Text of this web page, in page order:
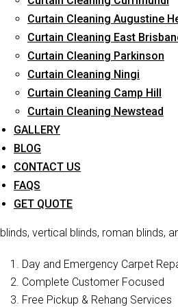
Curtain Cleaning Augustine
Curtain Cleaning East
Curtain Cleaning Parkinson
Curtain Cleaning Ningi
Curtain Cleaning Camp Hill
Curtain Cleaning Newstead
GALLERY
BLOG
CONTACT US
FAQS
GET QUOTE
Curtain Cleaners Brisbane is
services in Macgregor . We have
Curtain Cleaning Brisbane
cleaning, blinds cleaning, and
blinds, vertical blinds, roman blinds,
Day and Emergency Carpet
Complete Customer Focused
Free Pickup & Rehang Services